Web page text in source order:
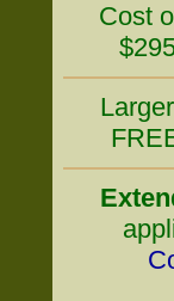
Cost